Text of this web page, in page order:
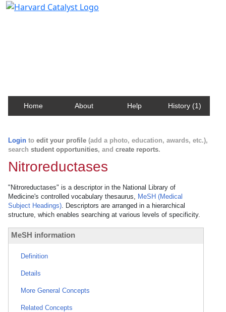
Home About Help History (1)
Login to edit your profile (add a photo, education, awards, etc.),
search student opportunities, and create reports.
Nitroreductases
"Nitroreductases" is a descriptor in the National Library of
Medicine's controlled vocabulary thesaurus, MeSH (Medical
Subject Headings). Descriptors are arranged in a hierarchical
structure, which enables searching at various levels of specificity.
MeSH information
Definition
Details
More General Concepts
Related Concepts